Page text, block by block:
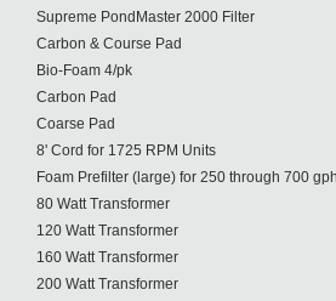
Supreme PondMaster 2000 Filter
Carbon & Course Pad
Bio-Foam 4/pk
Carbon Pad
Coarse Pad
8' Cord for 1725 RPM Units
Foam Prefilter (large) for 250 through 700
80 Watt Transformer
120 Watt Transformer
160 Watt Transformer
200 Watt Transformer